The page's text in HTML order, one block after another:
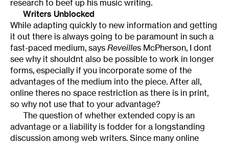
research to beef up his music writing.
Writers Unblocked
While adapting quickly to new information and getting
it out there is always going to be paramount in such a
fast-paced medium, says Reveilles McPherson, I dont
see why it shouldnt also be possible to work in longer
forms, especially if you incorporate some of the
advantages of the medium into the piece. After all,
online theres no space restriction as there is in print,
so why not use that to your advantage?
The question of whether extended copy is an
advantage or a liability is fodder for a longstanding
discussion among web writers. Since many online